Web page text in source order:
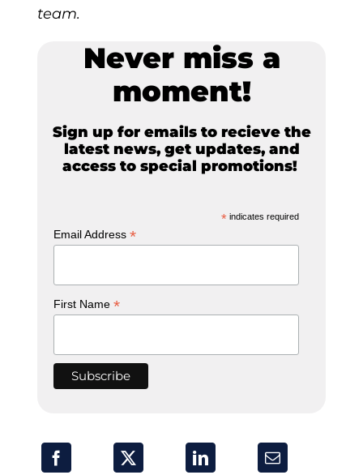
team.
Never miss a
moment!
Sign up for emails to recieve the
latest news, get updates, and
access to special promotions!
* indicates required
Email Address*
First Name*